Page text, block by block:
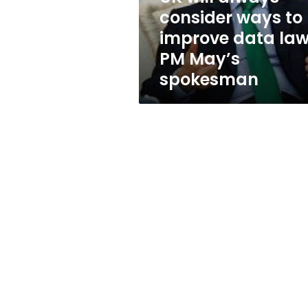
data
laws:
PM
May’s
spokesman
consider ways to
improve data
PM May’s
spokesman